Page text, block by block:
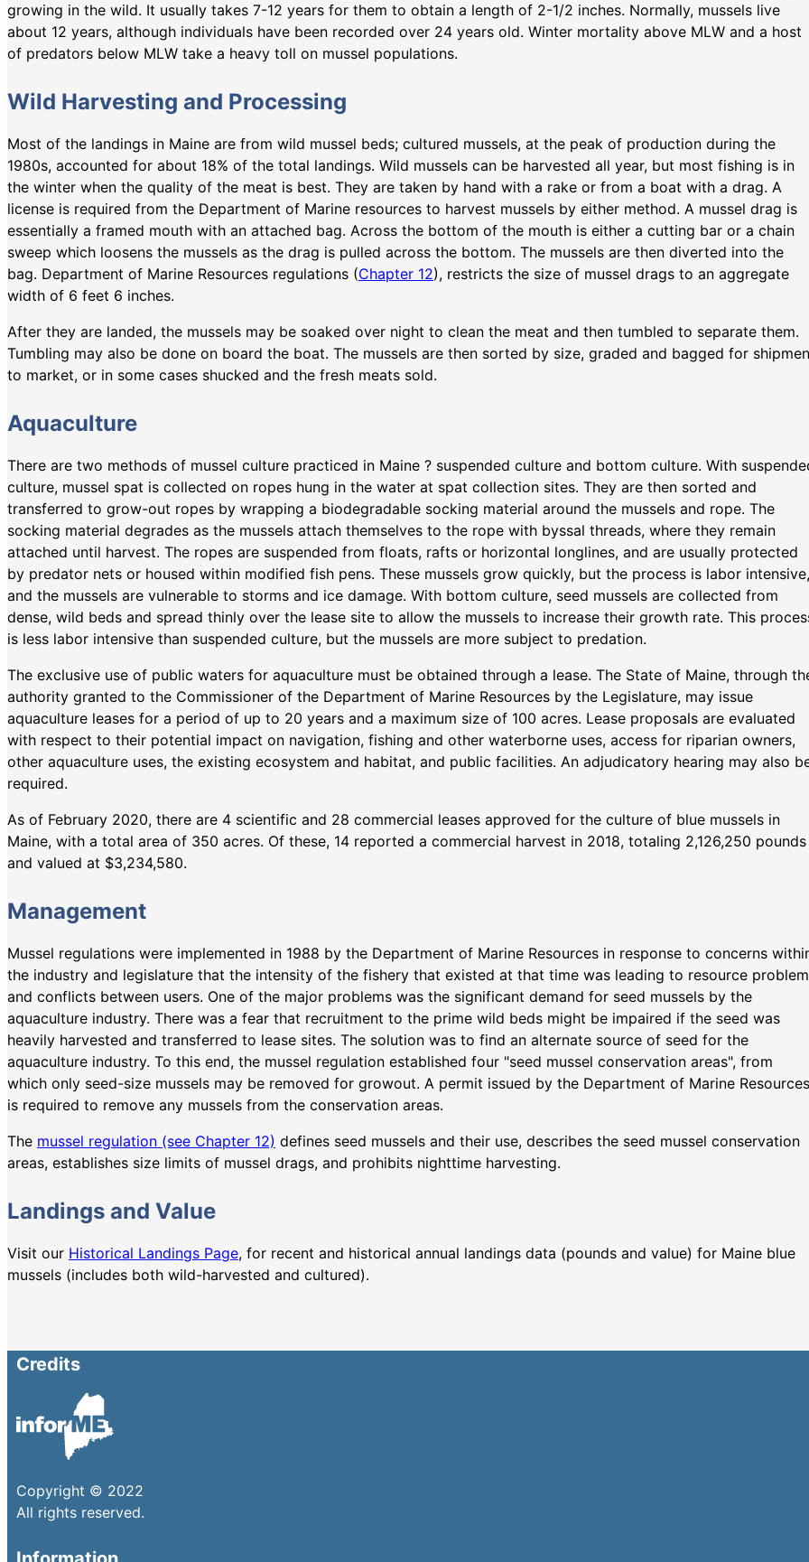
growing in the wild. It usually takes 7-12 years for them to obtain a length of 2-1/2 inches. Normally, mussels live
about 12 years, although individuals have been recorded over 24 years old. Winter mortality above MLW and a host
of predators below MLW take a heavy toll on mussel populations.
Wild Harvesting and Processing
Most of the landings in Maine are from wild mussel beds; cultured mussels, at the peak of production during the
1980s, accounted for about 18% of the total landings. Wild mussels can be harvested all year, but most fishing is in
the winter when the quality of the meat is best. They are taken by hand with a rake or from a boat with a drag. A
license is required from the Department of Marine resources to harvest mussels by either method. A mussel drag is
essentially a framed mouth with an attached bag. Across the bottom of the mouth is either a cutting bar or a chain
sweep which loosens the mussels as the drag is pulled across the bottom. The mussels are then diverted into the
bag. Department of Marine Resources regulations (Chapter 12), restricts the size of mussel drags to an aggregate
width of 6 feet 6 inches.
After they are landed, the mussels may be soaked over night to clean the meat and then tumbled to separate them.
Tumbling may also be done on board the boat. The mussels are then sorted by size, graded and bagged for
to market, or in some cases shucked and the fresh meats sold.
Aquaculture
There are two methods of mussel culture practiced in Maine ? suspended culture and bottom culture. With
culture, mussel spat is collected on ropes hung in the water at spat collection sites. They are then sorted and
transferred to grow-out ropes by wrapping a biodegradable socking material around the mussels and rope. The
socking material degrades as the mussels attach themselves to the rope with byssal threads, where they remain
attached until harvest. The ropes are suspended from floats, rafts or horizontal longlines, and are usually protected
by predator nets or housed within modified fish pens. These mussels grow quickly, but the process is labor intensive,
and the mussels are vulnerable to storms and ice damage. With bottom culture, seed mussels are collected from
dense, wild beds and spread thinly over the lease site to allow the mussels to increase their growth rate. This
is less labor intensive than suspended culture, but the mussels are more subject to predation.
The exclusive use of public waters for aquaculture must be obtained through a lease. The State of Maine, through
authority granted to the Commissioner of the Department of Marine Resources by the Legislature, may issue
aquaculture leases for a period of up to 20 years and a maximum size of 100 acres. Lease proposals are evaluated
with respect to their potential impact on navigation, fishing and other waterborne uses, access for riparian owners,
other aquaculture uses, the existing ecosystem and habitat, and public facilities. An adjudicatory hearing may also
required.
As of February 2020, there are 4 scientific and 28 commercial leases approved for the culture of blue mussels in
Maine, with a total area of 350 acres. Of these, 14 reported a commercial harvest in 2018, totaling 2,126,250 pounds
and valued at $3,234,580.
Management
Mussel regulations were implemented in 1988 by the Department of Marine Resources in response to concerns
the industry and legislature that the intensity of the fishery that existed at that time was leading to resource
and conflicts between users. One of the major problems was the significant demand for seed mussels by the
aquaculture industry. There was a fear that recruitment to the prime wild beds might be impaired if the seed was
heavily harvested and transferred to lease sites. The solution was to find an alternate source of seed for the
aquaculture industry. To this end, the mussel regulation established four "seed mussel conservation areas", from
which only seed-size mussels may be removed for growout. A permit issued by the Department of Marine Resources
is required to remove any mussels from the conservation areas.
The mussel regulation (see Chapter 12) defines seed mussels and their use, describes the seed mussel conservation
areas, establishes size limits of mussel drags, and prohibits nighttime harvesting.
Landings and Value
Visit our Historical Landings Page, for recent and historical annual landings data (pounds and value) for Maine blue
mussels (includes both wild-harvested and cultured).
Credits
Copyright © 2022
All rights reserved.